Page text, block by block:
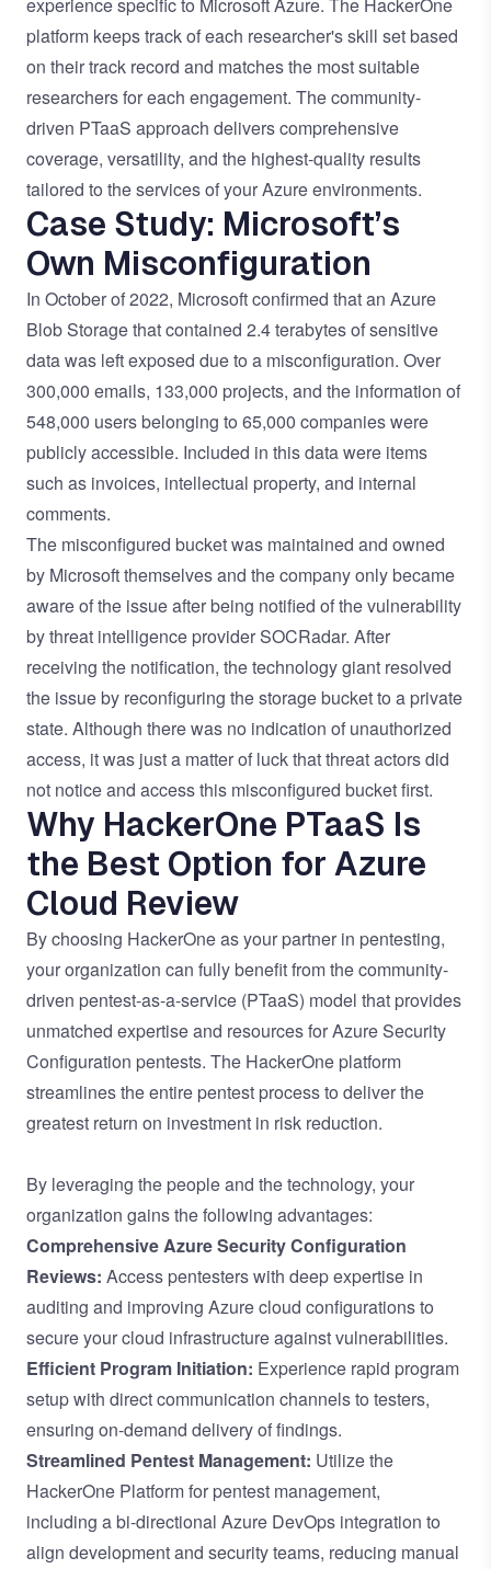
experience specific to Microsoft Azure. The HackerOne
platform keeps track of each researcher's skill set based
on their track record and matches the most suitable
researchers for each engagement. The community-
driven PTaaS approach delivers comprehensive
coverage, versatility, and the highest-quality results
tailored to the services of your Azure environments.
Case Study: Microsoft’s
Own Misconfiguration
In October of 2022, Microsoft confirmed that an Azure
Blob Storage that contained 2.4 terabytes of sensitive
data was left exposed due to a misconfiguration. Over
300,000 emails, 133,000 projects, and the information of
548,000 users belonging to 65,000 companies were
publicly accessible. Included in this data were items
such as invoices, intellectual property, and internal
comments.
The misconfigured bucket was maintained and owned
by Microsoft themselves and the company only became
aware of the issue after being notified of the vulnerability
by threat intelligence providerSOCRadar. After
receiving the notification, the technology giant resolved
the issue by reconfiguring the storage bucket to a private
state. Although there was no indication of unauthorized
access, it was just a matter of luck that threat actors did
not notice and access this misconfigured bucket first.
Why HackerOne PTaaS Is
the Best Option for Azure
Cloud Review
By choosing HackerOne as your partner in pentesting,
your organization can fully benefit from thecommunity-
driven pentest-as-a-service (PTaaS) model that provides
unmatched expertise and resources for Azure Security
Configuration pentests. The HackerOne platform
streamlines the entire pentest process to deliver the
greatest return on investment in risk reduction.
By leveraging the people and the technology, your
organization gains the following advantages:
Comprehensive Azure Security Configuration
Reviews: Access pentesters with deep expertise in
auditing and improving Azure cloud configurations to
secure your cloud infrastructure against vulnerabilities.
Efficient Program Initiation: Experience rapid program
setup with direct communication channels to testers,
ensuring on-demand delivery of findings.
Streamlined Pentest Management: Utilize the
HackerOne Platform for pentest management,
including a bi-directional Azure DevOps integration to
align development and security teams, reducing manual